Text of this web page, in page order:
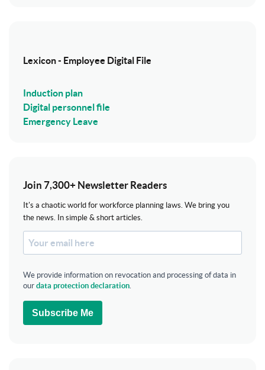
Lexicon - Employee Digital File
Induction plan
Digital personnel file
Emergency Leave
Join 7,300+ Newsletter Readers
It's a chaotic world for workforce planning laws. We bring you
the news. In simple & short articles.
We provide information on revocation and processing of data in
our data protection declaration
Subscribe Me